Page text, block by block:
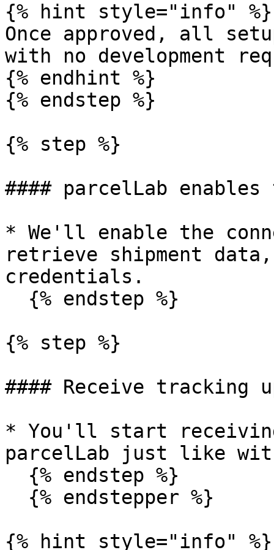
{% hint style="info" %}
Once approved, all
with no development
{% endhint %}
{% endstep %}
{% step %}
#### parcelLab
* We'll enable the
retrieve shipment
credentials.
{% step %}
#### Receive tracking
* You'll start
parcelLab just like
{% hint style="info" %}